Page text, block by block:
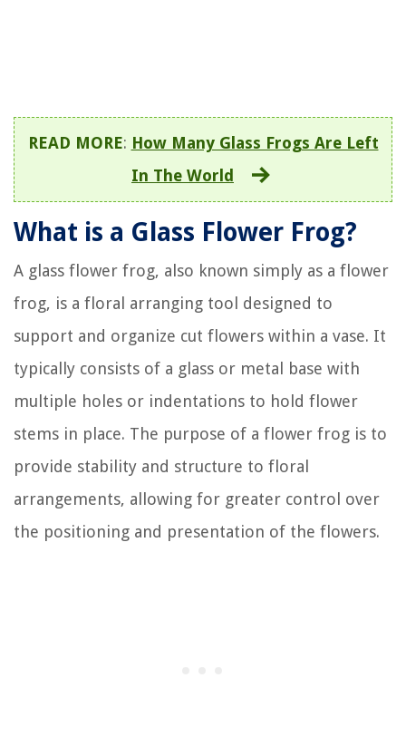
READ MORE: How Many Glass Frogs Are Left
In The World
What is a Glass Flower Frog?
A glass flower frog, also known simply as a flower
frog, is a floral arranging tool designed to
support and organize cut flowers within a vase. It
typically consists of a glass or metal base with
multiple holes or indentations to hold flower
stems in place. The purpose of a flower frog is to
provide stability and structure to floral
arrangements, allowing for greater control over
the positioning and presentation of the flowers.